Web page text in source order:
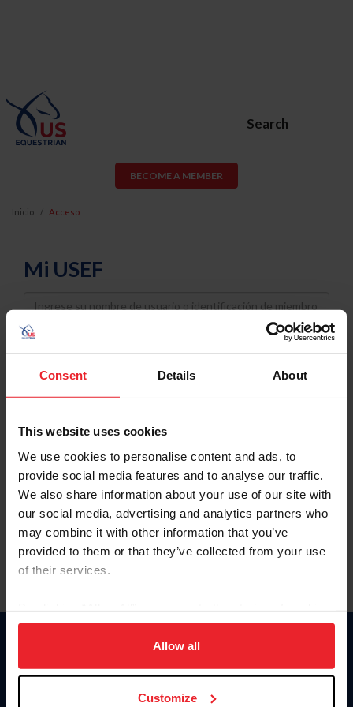
Consent Details About
This website uses cookies
We use cookies to personalise content and ads, to
provide social media features and to analyse our traffic.
We also share information about your use of our site with
our social media, advertising and analytics partners who
may combine it with other information that you’ve
provided to them or that they’ve collected from your use
of their services.
on your device to enhance site navigation, to analyze site
usage, and improve member experience. Click
more information.
Allow all
Customize
Search
BECOME A MEMBER
Inicio Acceso
Mi USEF
Username
Password
Keep me logged in
Olvidé el nombre de usuario o la identificación de membresía
Olvidé/Cambiar contraseña
To read this page in English, click here.
Donate
USET